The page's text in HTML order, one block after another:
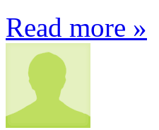
Read more »